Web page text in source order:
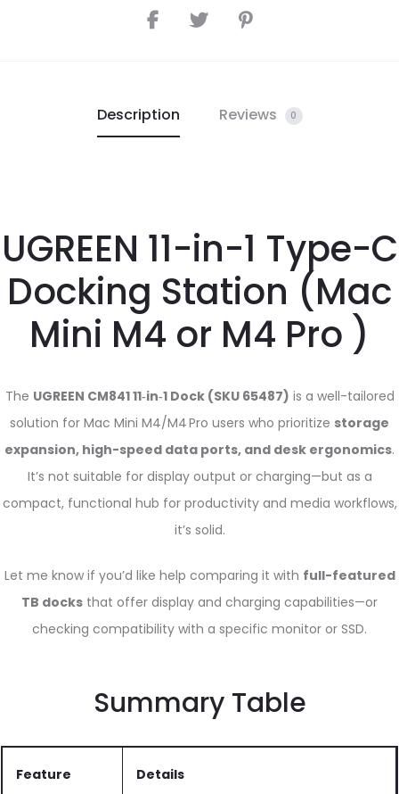
Description Reviews 0
UGREEN 11-in-1 Type-C
Docking Station (Mac
Mini M4 or M4 Pro )
The UGREEN CM841 11‑in‑1 Dock (SKU 65487) is a well-tailored
solution for Mac Mini M4/M4 Pro users who prioritize storage
expansion, high-speed data ports, and desk ergonomics.
It’s not suitable for display output or charging—but as a
compact, functional hub for productivity and media workflows,
it’s solid.
Let me know if you’d like help comparing it with full-featured
TB docks that offer display and charging capabilities—or
checking compatibility with a specific monitor or SSD.
Summary Table
Feature Details